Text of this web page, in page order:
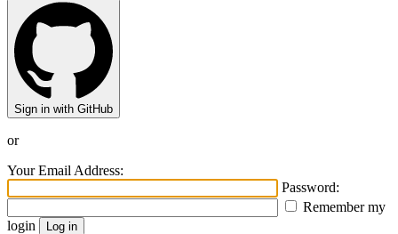
Sign in with GitHub
or
Your Email Address:
Password:
Remember my
login